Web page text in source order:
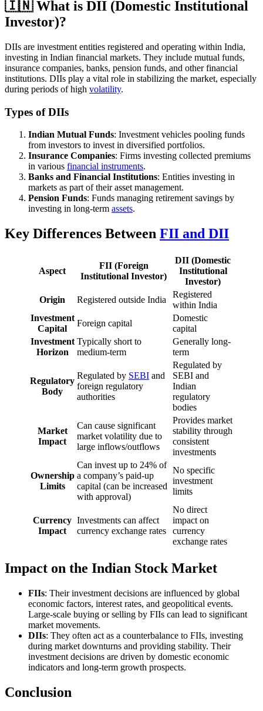
🇮🇳 What is DII (Domestic Institutional
Investor)?
DIIs are investment entities registered and operating within India,
investing in Indian financial markets. They include mutual funds,
insurance companies, banks, pension funds, and other financial
institutions. DIIs play a vital role in stabilizing the market, especially
during periods of high volatility.
Types of DIIs
Indian Mutual Funds: Investment vehicles pooling funds
from investors to invest in diversified portfolios.
Insurance Companies: Firms investing collected premiums
in various financial instruments.
Banks and Financial Institutions: Entities investing in
markets as part of their asset management.
Pension Funds: Funds managing retirement savings by
investing in long-term assets.
Key Differences Between FII and DII
Aspect
FII (Foreign
Institutional Investor)
DII (Domestic
Institutional
Investor)
Origin
Registered outside India
Registered
within India
Investment
Capital
Foreign capital
Domestic
capital
Investment
Horizon
Typically short to
medium-term
Generally long-
term
Regulatory
Body
Regulated by SEBI and
foreign regulatory
authorities
Regulated by
SEBI and
Indian
regulatory
bodies
Market
Impact
Can cause significant
market volatility due to
large inflows/outflows
Provides market
stability through
consistent
investments
Ownership
Limits
Can invest up to 24% of
a company’s paid-up
capital (can be increased
with approval)
No specific
investment
limits
Currency
Impact
Investments can affect
currency exchange rates
No direct
impact on
currency
exchange rates
Impact on the Indian Stock Market
FIIs: Their investment decisions are influenced by global
economic factors, interest rates, and geopolitical events.
Large-scale buying or selling by FIIs can lead to significant
market movements.
DIIs: They often act as a counterbalance to FIIs, investing
during market downturns and providing stability. Their
investment decisions are driven by domestic economic
indicators and long-term growth prospects.
Conclusion